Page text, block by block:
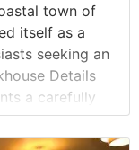
town of
itself as a
seeking an
Details
a carefully
prepared
restaurant’s